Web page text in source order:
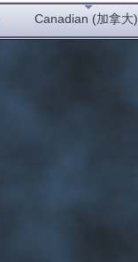
Canadian (加拿大)